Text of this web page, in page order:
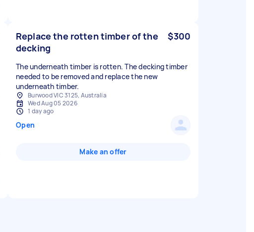
Replace the rotten timber of the
decking
$300
The underneath timber is rotten. The decking timber
needed to be removed and replace the new
underneath timber.
Burwood VIC 3125, Australia
Wed Aug 05 2026
1 day ago
Open
Make an offer